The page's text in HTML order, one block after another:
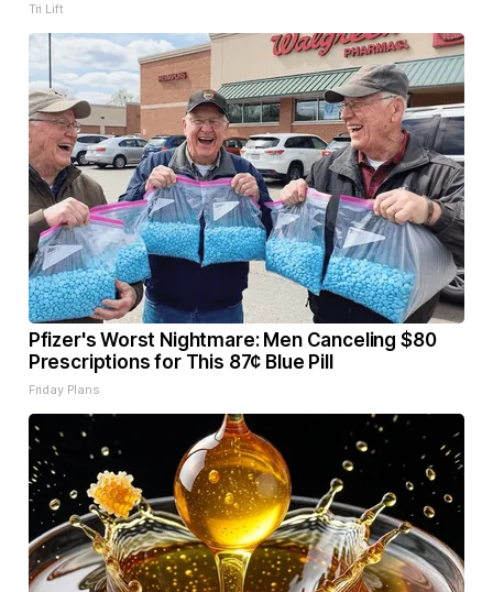
Tri Lift
Pfizer's Worst Nightmare: Men Canceling $80
Prescriptions for This 87¢ Blue Pill
Friday Plans